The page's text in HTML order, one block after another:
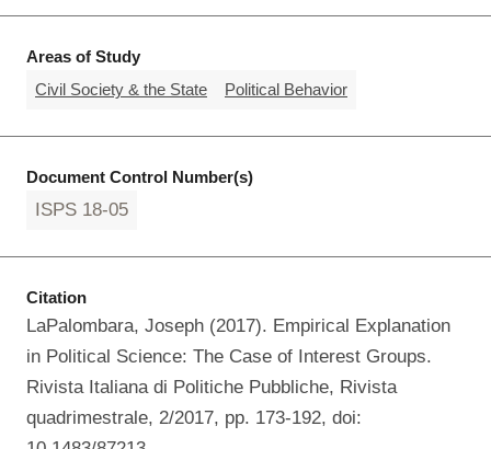
Areas of Study
Civil Society & the State
Political Behavior
Document Control Number(s)
ISPS 18-05
Citation
LaPalombara, Joseph (2017). Empirical Explanation
in Political Science: The Case of Interest Groups.
Rivista Italiana di Politiche Pubbliche, Rivista
quadrimestrale, 2/2017, pp. 173-192, doi: